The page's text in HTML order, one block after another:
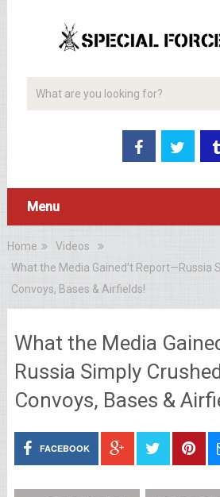
Menu
Home
Videos
What the Media Gained’t Report—Russia
Convoys, Bases & Airfields!
What the Media
Russia Simply
Convoys, Bases &
FACEBOOK